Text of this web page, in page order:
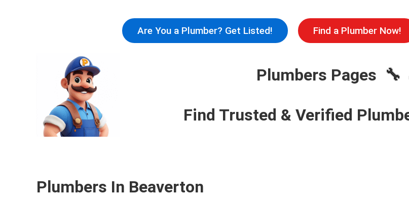
to
content
Are You a Plumber? Get Listed! Find a Plumber Now!
Plumbers Pages 🔧
Find Trusted & Verified
Plumbers In Beaverton